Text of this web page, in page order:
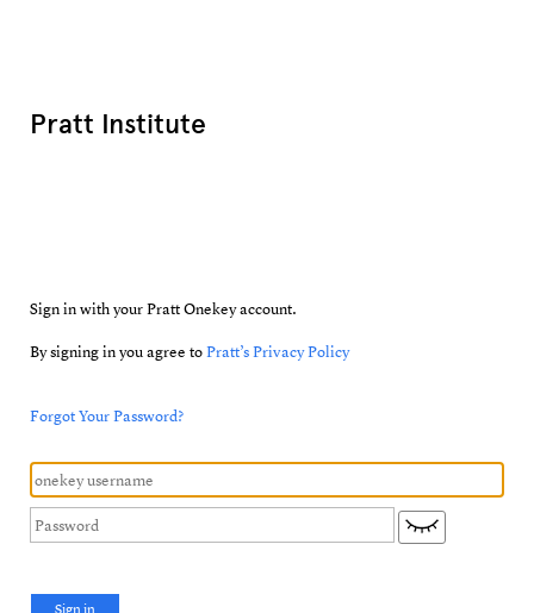
Pratt Institute
Sign in with your Pratt Onekey account.
By signing in you agree toPratt’s Privacy Policy
Forgot Your Password?
Sign in